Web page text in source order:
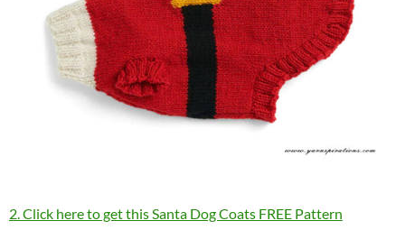
2. Click here to get this Santa Dog Coats FREE Pattern